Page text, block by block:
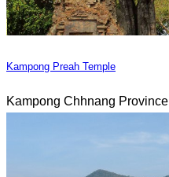
Kampong Preah Temple
Kampong Chhnang Province